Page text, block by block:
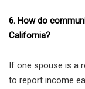
6. How do
California?
If one spouse is a
to report income